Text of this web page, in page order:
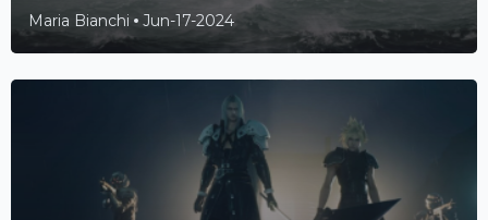
Maria Bianchi Jun-17-2024